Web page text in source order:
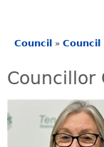
are
Council » Council
Councillor